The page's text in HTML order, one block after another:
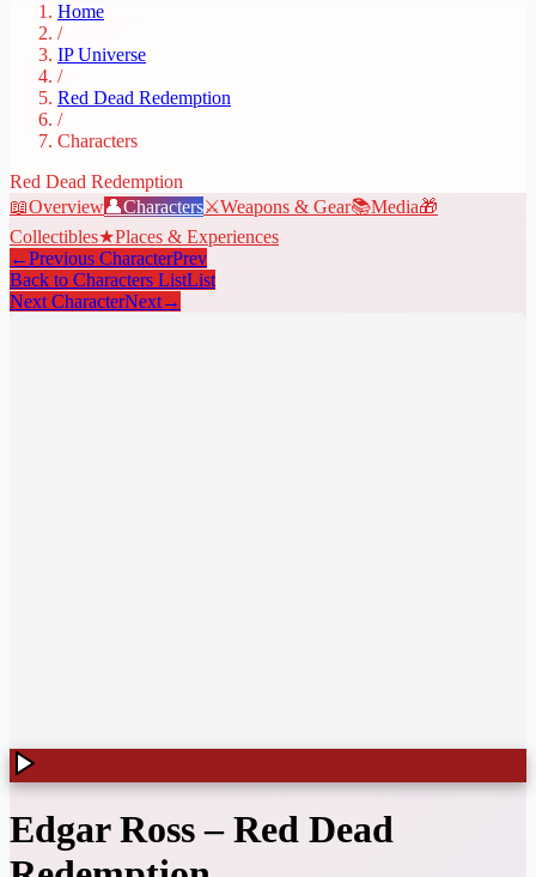
Home
/
IP Universe
/
Red Dead Redemption
/
Characters
Red Dead Redemption
📖Overview👤Characters⚔️Weapons & Gear📚Media🎁
Collectibles★Places & Experiences
←Previous CharacterPrev
Back to Characters ListList
Next CharacterNext→
Edgar Ross–Red Dead